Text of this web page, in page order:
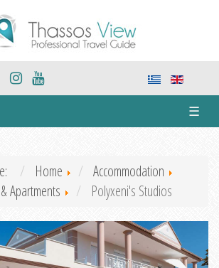
☰
Home
Accommodation
Apartments
Polyxeni's Studios